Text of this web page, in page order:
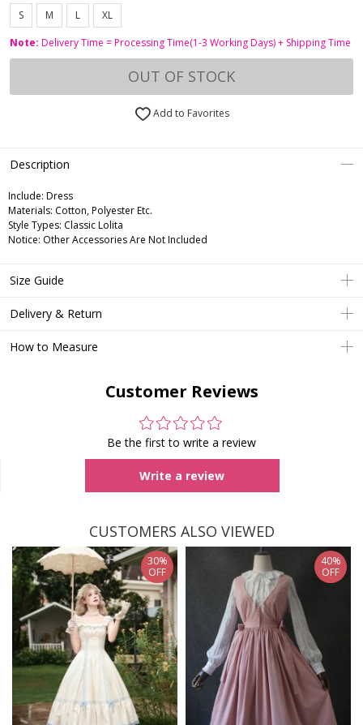
S
M L
XL
Note: Delivery Time = Processing Time(1-3 Working Days) + Shipping Time
OUT OF STOCK
Add to Favorites
Description
Include: Dress
Materials: Cotton, Polyester Etc.
Style Types: Classic Lolita
Notice: Other Accessories Are Not Included
Size Guide
Delivery & Return
How to Measure
Customer Reviews
Be the first to write a review
Write a review
CUSTOMERS ALSO VIEWED
30%
OFF
40%
OFF